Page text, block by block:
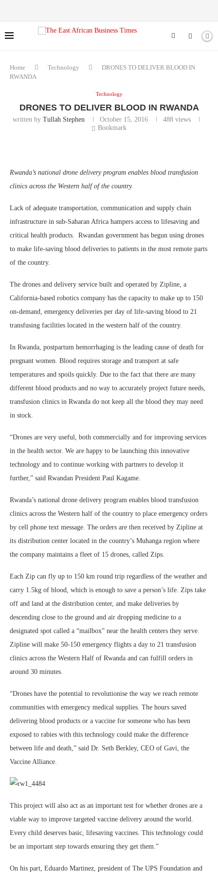
Home Technology
DRONES TO DELIVER BLOOD IN
RWANDA
Technology
DRONES TO DELIVER BLOOD IN RWANDA
written by Tullah Stephen October 15, 2016 488views
Bookmark
Rwanda’s national drone delivery program enables blood transfusion
clinics across the Western half of the country.
Lack of adequate transportation, communication and supply chain
infrastructure in sub-Saharan Africa hampers access to lifesaving and
critical health products. Rwandan government has begun using drones
to make life-saving blood deliveries to patients in the most remote parts
of the country.
The drones and delivery service built and operated by Zipline, a
California-based robotics company has the capacity to make up to 150
on-demand, emergency deliveries per day of life-saving blood to 21
transfusing facilities located in the western half of the country.
In Rwanda, postpartum hemorrhaging is the leading cause of death for
pregnant women. Blood requires storage and transport at safe
temperatures and spoils quickly. Due to the fact that there are many
different blood products and no way to accurately project future needs,
transfusion clinics in Rwanda do not keep all the blood they may need
in stock.
“Drones are very useful, both commercially and for improving services
in the health sector. We are happy to be launching this innovative
technology and to continue working with partners to develop it
further,” said Rwandan President Paul Kagame.
Rwanda’s national drone delivery program enables blood transfusion
clinics across the Western half of the country to place emergency orders
by cell phone text message. The orders are then received by Zipline at
its distribution center located in the country’s Muhanga region where
the company maintains a fleet of 15 drones, called Zips.
Each Zip can fly up to 150 km round trip regardless of the weather and
carry 1.5kg of blood, which is enough to save a person’s life. Zips take
off and land at the distribution center, and make deliveries by
descending close to the ground and air dropping medicine to a
designated spot called a “mailbox” near the health centers they serve.
Zipline will make 50-150 emergency flights a day to 21 transfusion
clinics across the Western Half of Rwanda and can fulfill orders in
around 30 minutes.
“Drones have the potential to revolutionise the way we reach remote
communities with emergency medical supplies. The hours saved
delivering blood products or a vaccine for someone who has been
exposed to rabies with this technology could make the difference
between life and death,” said Dr. Seth Berkley, CEO of Gavi, the
Vaccine Alliance.
This project will also act as an important test for whether drones are a
viable way to improve targeted vaccine delivery around the world.
Every child deserves basic, lifesaving vaccines. This technology could
be an important step towards ensuring they get them.”
On his part, Eduardo Martinez, president of The UPS Foundation and